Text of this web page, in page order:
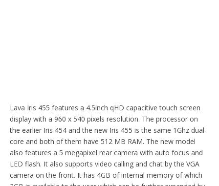
Lava Iris 455 features a 4.5inch qHD capacitive touch screen
display with a 960 x 540 pixels resolution. The processor on
the earlier Iris 454 and the new Iris 455 is the same 1Ghz dual-
core and both of them have 512 MB RAM. The new model
also features a 5 megapixel rear camera with auto focus and
LED flash. It also supports video calling and chat by the VGA
camera on the front. It has 4GB of internal memory of which